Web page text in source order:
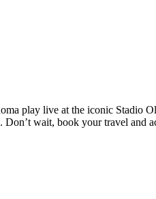
play live at the iconic Stadio
Don’t wait, book your travel and